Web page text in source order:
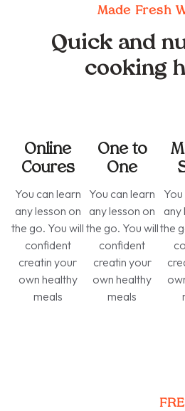
Made Fresh
Quick and
cooking
Online
Coures
You can learn
any lesson on
the go. You will
confident
creatin your
own healthy
meals
One to
One
You can learn
any lesson on
the go. You will
confident
creatin your
own healthy
meals
any
the